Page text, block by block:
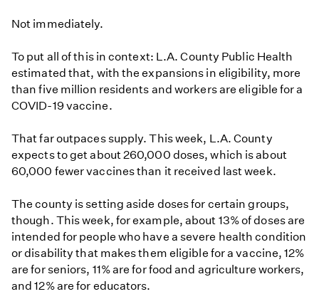
Not immediately.
To put all of this in context: L.A. County Public Health
estimated that, with the expansions in eligibility, more
than five million residents and workers are eligible for a
COVID-19 vaccine.
That far outpaces supply. This week, L.A. County
expects to get about 260,000 doses, which is about
60,000 fewer vaccines than it received last week.
The county is setting aside doses for certain groups,
though. This week, for example, about 13% of doses are
intended for people who have a severe health condition
or disability that makes them eligible for a vaccine, 12%
are for seniors, 11% are for food and agriculture workers,
and 12% are for educators.